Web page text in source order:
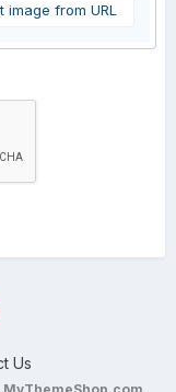
image from URL
Us